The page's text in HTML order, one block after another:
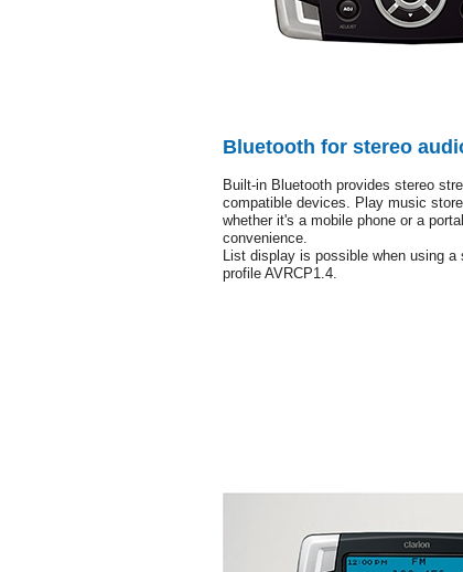
Bluetooth for stereo
Built-in Bluetooth provides stereo
compatible devices. Play music
whether it's a mobile phone or a
convenience.
List display is possible when using
profile AVRCP1.4.